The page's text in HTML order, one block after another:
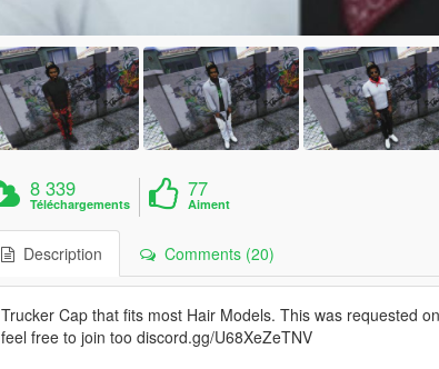
8 339
Téléchargements
77
Aiment
Description Comments (20)
Trucker Cap that fits most Hair Models. This was requested
feel free to join too discord.gg/U68XeZeTNV